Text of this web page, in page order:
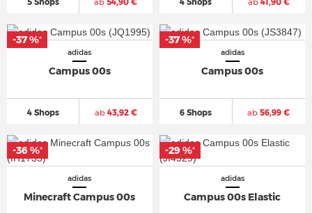
5 Shops ab 54,90 € 4 Shops ab41,90 €
adidas
Campus 00s
4 Shops ab43,92 €
-37 %*
adidas
Campus 00s
6 Shops ab 56,99 €
-37 %*
adidas
Minecraft Campus 00s
-36 %*
adidas
Campus 00s Elastic
-29 %*